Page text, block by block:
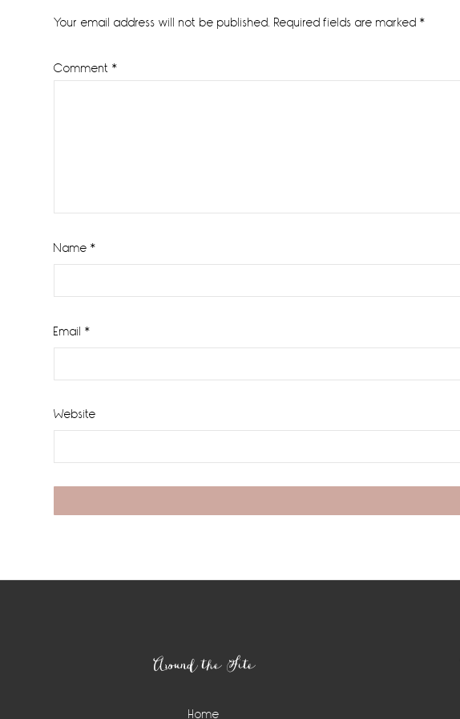
Interactions
Your email address will not be published. Required fields are marked *
Comment *
Name *
Email *
Website
Around the Site
Home